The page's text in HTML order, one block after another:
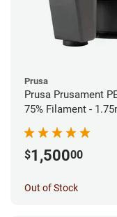
Prusa
Prusa Prusament
75% Filament -
$1,50000
Out of Stock